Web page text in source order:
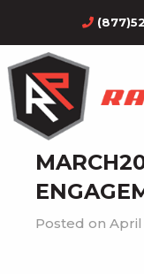
Posted on